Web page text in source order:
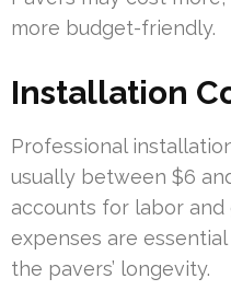
more budget-friendly.
Installation
Professional
usually between $6
accounts for labor and
expenses are
the pavers’ longevity.